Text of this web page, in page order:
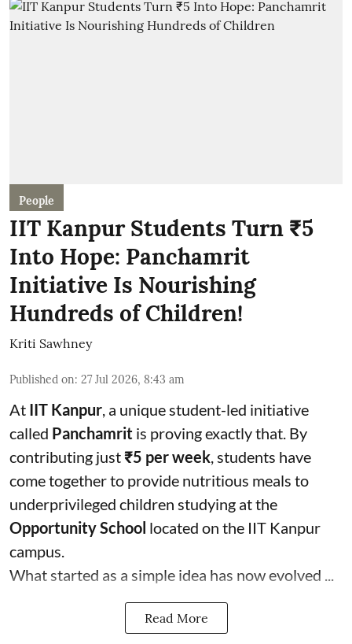
People
IIT Kanpur Students Turn ₹5
Into Hope: Panchamrit
Initiative Is Nourishing
Hundreds of Children!
Kriti Sawhney
Published on: 27 Jul 2026, 8:43 am
At IIT Kanpur, a unique student-led initiative
called Panchamrit is proving exactly that. By
contributing just₹5 per week, students have
come together to provide nutritious meals to
underprivileged children studying at the
Opportunity School located on the IIT Kanpur
campus.
What started as a simple idea has now evolved ...
Read More